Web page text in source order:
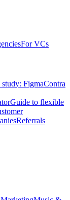
For VCs
study: FigmaContra
Guide to flexible
Referrals